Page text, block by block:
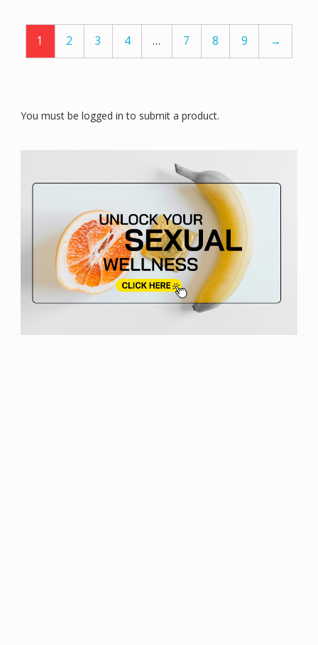
1 2 3 4 … 7 8 9 →
You must be logged in to submit a product.